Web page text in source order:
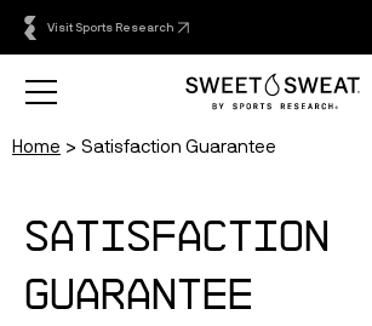
Visit Sports Research
Home Satisfaction Guarantee
SATISFACTION
GUARANTEE